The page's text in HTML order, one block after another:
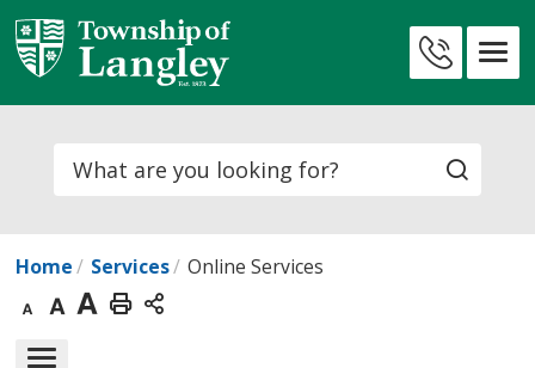
Skip
to
Content
Search
Home Services Online Services
Decrease
text
Default
Increase
Print